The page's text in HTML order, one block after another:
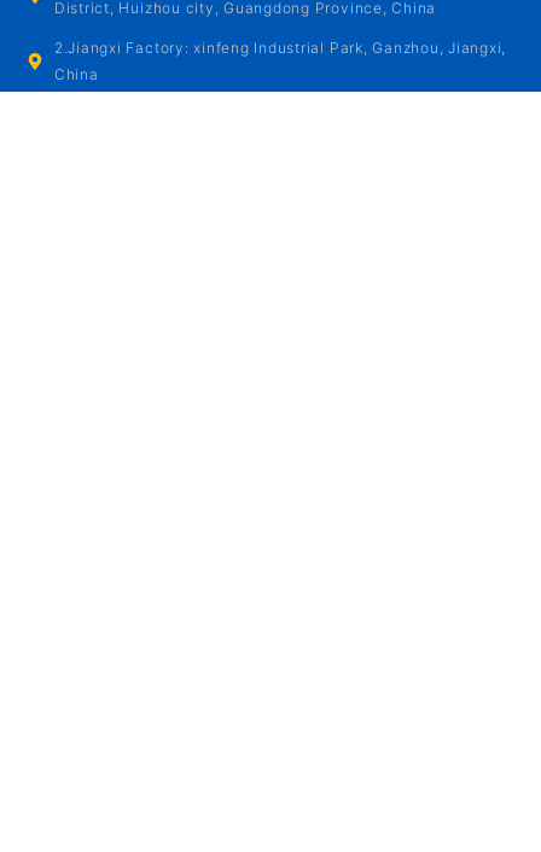
District, Huizhou city, Guangdong Province, China
2.Jiangxi Factory: xinfeng Industrial Park, Ganzhou, Jiangxi,
China